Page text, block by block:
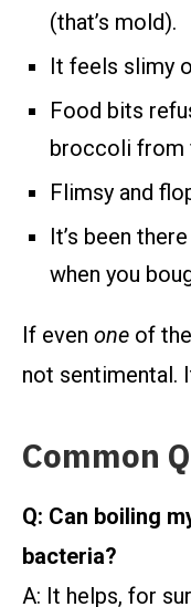
(that’s mold).
It feels slimy
Food bits
broccoli from
Flimsy and
It’s been
when you
If even one of
not sentimental.
Common
Q: Can boiling
bacteria?
A: It helps, for